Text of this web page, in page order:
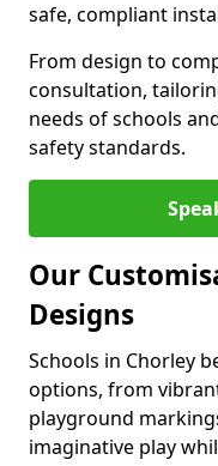
safe, compliant
From design to
consultation,
needs of schools
safety standards.
Our
Designs
Schools in Chorley
options, from
playground
imaginative play